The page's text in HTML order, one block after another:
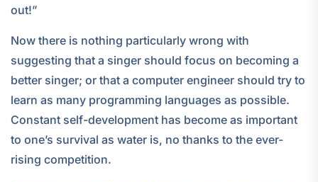
out!”
Now there is nothing particularly wrong with
suggesting that a singer should focus on becoming a
better singer; or that a computer engineer should try to
learn as many programming languages as possible.
Constant self-development has become as important
to one’s survival as water is, no thanks to the ever-
rising competition.